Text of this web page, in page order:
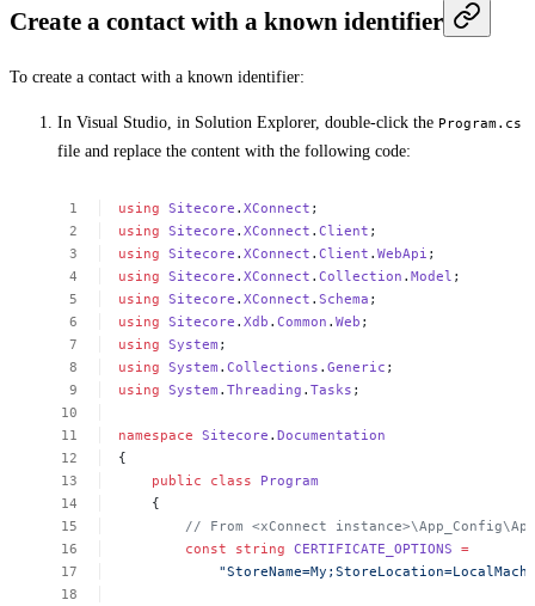
Create a contact with a known identifier
To create a contact with a known identifier:
In Visual Studio, in Solution Explorer, double-click the Program.cs
file and replace the content with the following code:
using Sitecore .XConnect ;
using Sitecore .XConnect .Client ;
using Sitecore .XConnect .Client .WebApi ;
using Sitecore .XConnect .Collection .Model ;
using Sitecore .XConnect .Schema ;
using Sitecore .Xdb .Common .Web ;
using System ;
using System .Collections .Generic ;
using System .Threading .Tasks ;
namespace Sitecore .Documentation
{
public
class
Program
{
//
From <xConnect
const
string CERTIFICATE_OPTIONS =